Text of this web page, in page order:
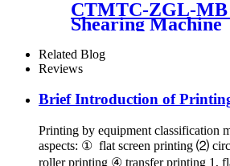
CTMTC-ZGL-MB
Shearing Machine
Related Blog
Reviews
Brief Introduction of
Printing by equipment classification
aspects: ① flat screen printing ⑵
roller printing ④ transfer printing 1,